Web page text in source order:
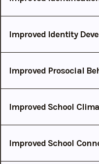
Improved Identity
Improved Prosocial
Improved School
Improved School